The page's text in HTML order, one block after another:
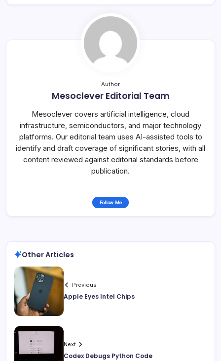
Author
Mesoclever Editorial Team
Mesoclever covers artificial intelligence, cloud
infrastructure, semiconductors, and major technology
platforms. Our editorial team uses AI-assisted tools to
identify and draft coverage of significant stories, with all
content reviewed against editorial standards before
publication.
Follow Me
Other Articles
Previous
Apple Eyes Intel Chips
Next
Codex Debugs Python Code